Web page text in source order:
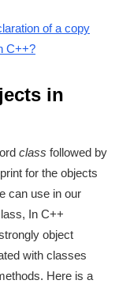
of a copy
C++?
in
class followed by
for the objects
can use in our
In C++
object
with classes
Here is a